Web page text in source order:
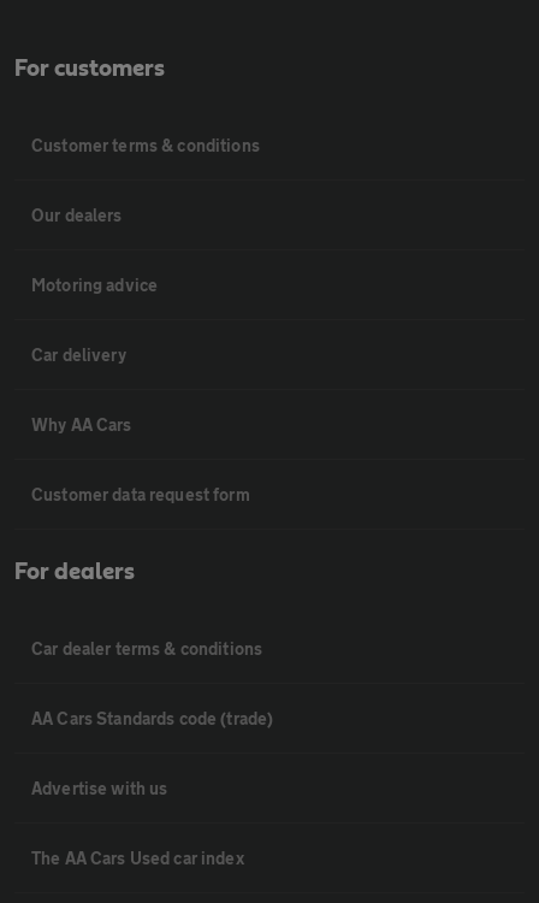
For customers
Customer terms & conditions
Our dealers
Motoring advice
Car delivery
Why AA Cars
Customer data request form
For dealers
Car dealer terms & conditions
AA Cars Standards code (trade)
Advertise with us
The AA Cars Used car index